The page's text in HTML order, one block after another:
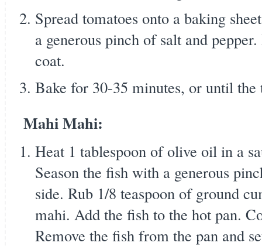
Spread tomatoes onto a baking
a generous pinch of salt and
coat.
Bake for 30-35 minutes, or until the
Mahi Mahi:
Heat 1 tablespoon of olive oil in a
Season the fish with a generous
side. Rub 1/8 teaspoon of ground
mahi. Add the fish to the hot pan.
Remove the fish from the pan and